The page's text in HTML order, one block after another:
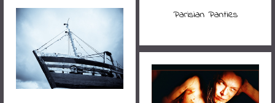
Parisian Panties